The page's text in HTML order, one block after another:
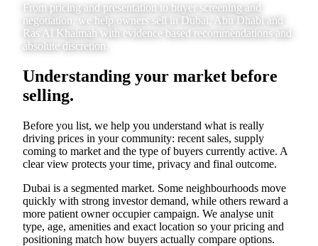
From pricing and presentation to buyer screening and
negotiation, we help owners sell in Dubai, Abu Dhabi and
Ras Al Khaimah with evidence based recommendations and
absolute discretion.
Understanding your market before
selling.
Before you list, we help you understand what is really
driving prices in your community: recent sales, supply
coming to market and the type of buyers currently active. A
clear view protects your time, privacy and final outcome.
Dubai is a segmented market. Some neighbourhoods move
quickly with strong investor demand, while others reward a
more patient owner occupier campaign. We analyse unit
type, age, amenities and exact location so your pricing and
positioning match how buyers actually compare options.